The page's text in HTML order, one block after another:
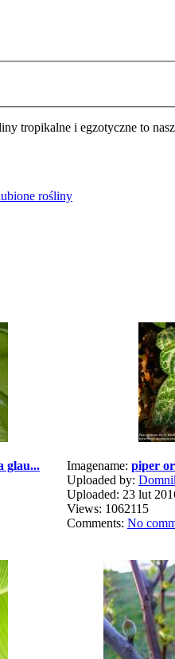
tropikalne i egzotyczne to
rośliny
glau...
Imagename: piper
Uploaded by:
Uploaded: 23 lut
Views: 1062115
Comments: No